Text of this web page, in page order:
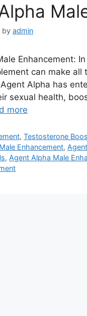
by admin
Enhancement:
can make
Alpha has
sexual health,
more
,Testosterone
Enhancement,
, Agent Alpha Male